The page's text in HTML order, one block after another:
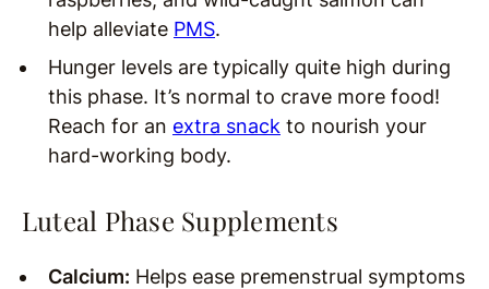
help alleviate PMS.
Hunger levels are typically quite high during
this phase. It’s normal to crave more food!
Reach for an extra snack to nourish your
hard-working body.
Luteal Phase Supplements
Calcium: Helps ease premenstrual symptoms